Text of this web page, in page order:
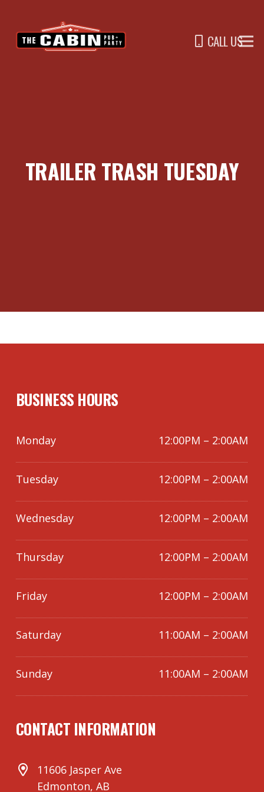
CALL US
TRAILER TRASH TUESDAY
CONTACT INFORMATION
11606 Jasper Ave
Edmonton, AB
BUSINESS HOURS
Monday 12:00PM – 2:00AM
Tuesday 12:00PM – 2:00AM
Wednesday 12:00PM – 2:00AM
Thursday 12:00PM – 2:00AM
Friday 12:00PM – 2:00AM
Saturday 11:00AM – 2:00AM
Sunday 11:00AM – 2:00AM